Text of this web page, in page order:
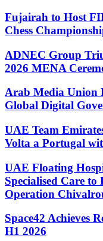
Fujairah to Host
Chess
ADNEC Group
2026 MENA
Arab Media Union
Global Digital
UAE Team
Volta a Portugal
UAE Floating
Specialised Care
Operation
Space42 Achieves
H1 2026